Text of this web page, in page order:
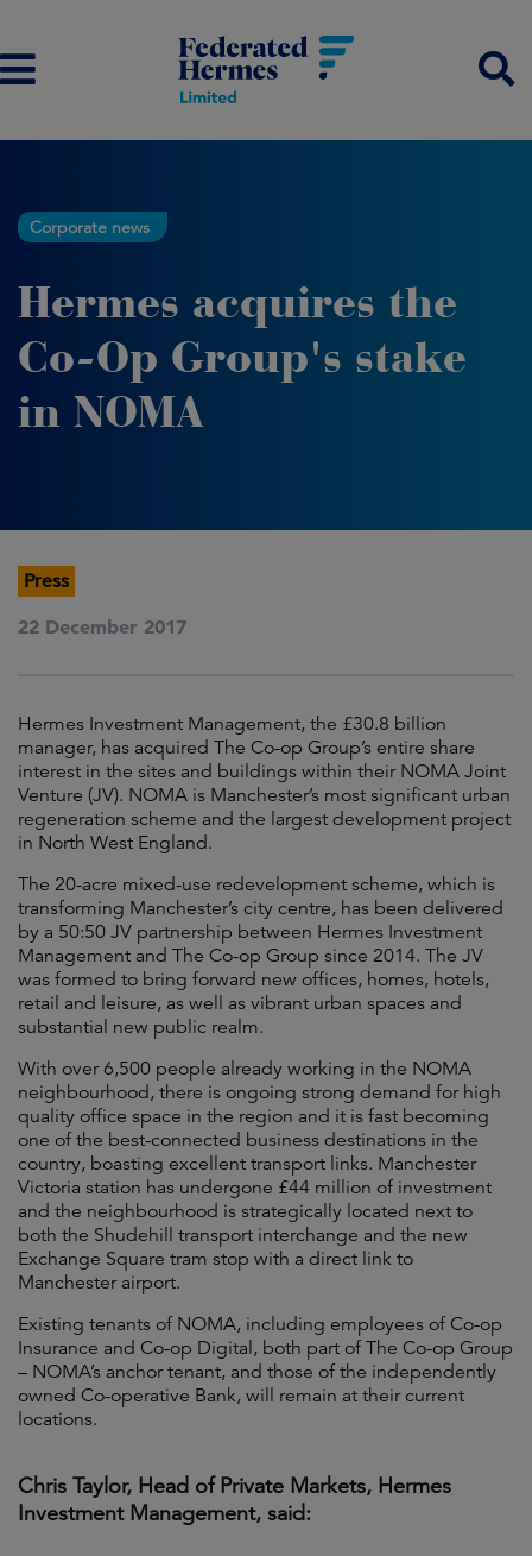
Corporate news
Hermes acquires the
Co-Op Group's stake
in NOMA
Press
22 December 2017
Hermes Investment Management, the £30.8 billion
manager, has acquired The Co-op Group’s entire share
interest in the sites and buildings within their NOMA Joint
Venture (JV). NOMA is Manchester’s most significant urban
regeneration scheme and the largest development project
in North West England.
The 20-acre mixed-use redevelopment scheme, which is
transforming Manchester’s city centre, has been delivered
by a 50:50 JV partnership between Hermes Investment
Management and The Co-op Group since 2014. The JV
was formed to bring forward new offices, homes, hotels,
retail and leisure, as well as vibrant urban spaces and
substantial new public realm.
With over 6,500 people already working in the NOMA
neighbourhood, there is ongoing strong demand for high
quality office space in the region and it is fast becoming
one of the best-connected business destinations in the
country, boasting excellent transport links. Manchester
Victoria station has undergone £44 million of investment
and the neighbourhood is strategically located next to
both the Shudehill transport interchange and the new
Exchange Square tram stop with a direct link to
Manchester airport.
Existing tenants of NOMA, including employees of Co-op
Insurance and Co-op Digital, both part of The Co-op Group
– NOMA’s anchor tenant, and those of the independently
owned Co-operative Bank, will remain at their current
locations.
Chris Taylor, Head of Private Markets, Hermes
Investment Management, said: